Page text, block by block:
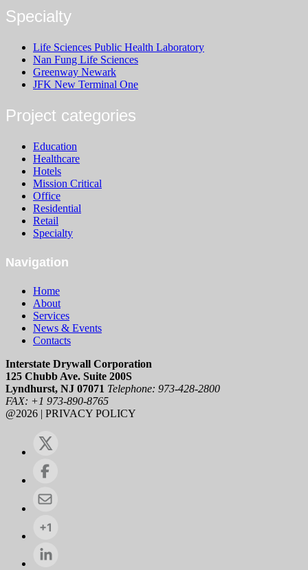
Specialty
Life Sciences Public Health Laboratory
Nan Fung Life Sciences
Greenway Newark
JFK New Terminal One
Project categories
Education
Healthcare
Hotels
Mission Critical
Office
Residential
Retail
Specialty
Navigation
Home
About
Services
News & Events
Contacts
Interstate Drywall Corporation
125 Chubb Ave. Suite 200S
Lyndhurst, NJ 07071 Telephone: 973-428-2800
FAX: +1 973-890-8765
@2026 | PRIVACY POLICY